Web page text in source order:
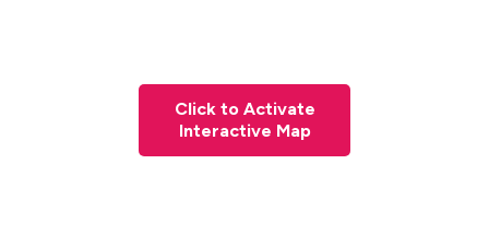
Click to Activate
Interactive Map